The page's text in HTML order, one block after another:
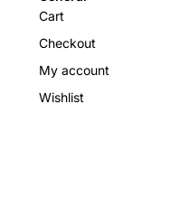
Cart
Checkout
My account
Wishlist